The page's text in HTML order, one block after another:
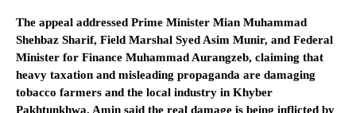
The appeal addressed Prime Minister Mian Muhammad
Shehbaz Sharif, Field Marshal Syed Asim Munir, and Federal
Minister for Finance Muhammad Aurangzeb, claiming that
heavy taxation and misleading propaganda are damaging
tobacco farmers and the local industry in Khyber
Pakhtunkhwa. Amin said the real damage is being inflicted by